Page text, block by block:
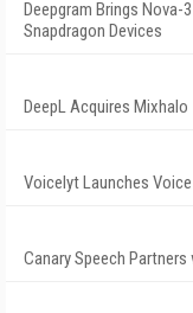
Deepgram Brings Nova-
Snapdragon Devices
DeepL Acquires Mixhalo
Voicelyt Launches
Canary Speech